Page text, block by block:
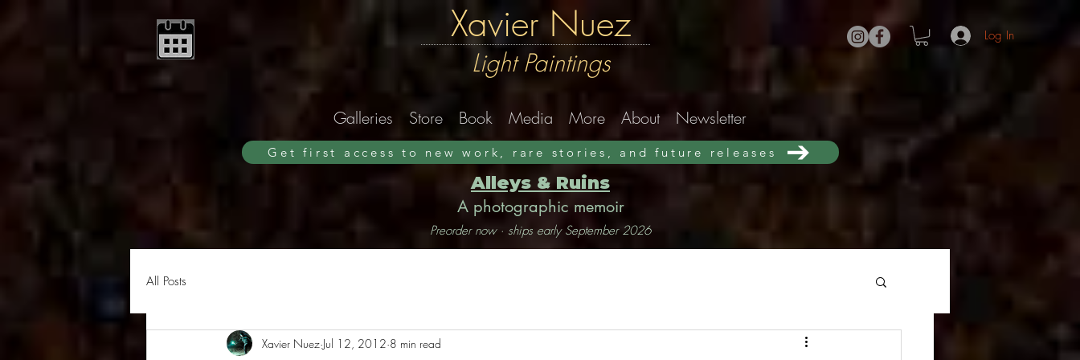
Xavier Nuez
Light Paintings
Galleries Store Book Media More About Newsletter
Get first access to new work, rare stories, and future releases
Alleys & Ruins
A photographic memoir
Preorder now · ships early September 2026
Log In
All Posts
Xavier Nuez Jul 12, 2012 8 min read